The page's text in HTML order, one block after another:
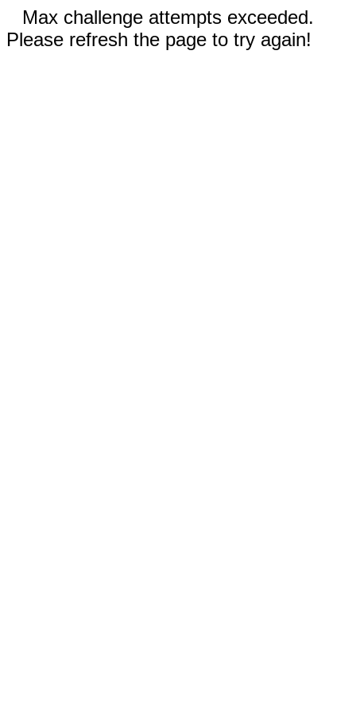
Max challenge attempts exceeded.
Please refresh the page to try again!